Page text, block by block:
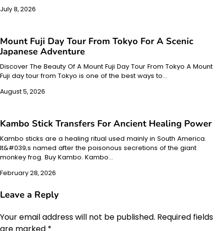
July 8, 2026
Mount Fuji Day Tour From Tokyo For A Scenic
Japanese Adventure
Discover The Beauty Of A Mount Fuji Day Tour From Tokyo A Mount
Fuji day tour from Tokyo is one of the best ways to…
August 5, 2026
Kambo Stick Transfers For Ancient Healing Power
Kambo sticks are a healing ritual used mainly in South America.
It&#039;s named after the poisonous secretions of the giant
monkey frog. Buy Kambo. Kambo…
February 28, 2026
Leave a Reply
Your email address will not be published. Required fields